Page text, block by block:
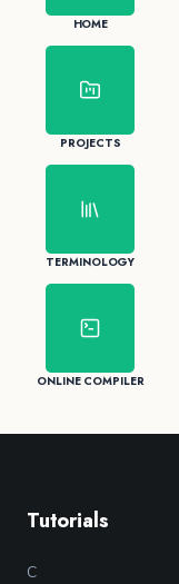
HOME
PROJECTS
TERMINOLOGY
ONLINE COMPILER
Tutorials
C